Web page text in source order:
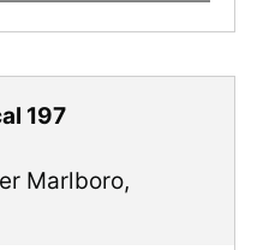
197
Marlboro,